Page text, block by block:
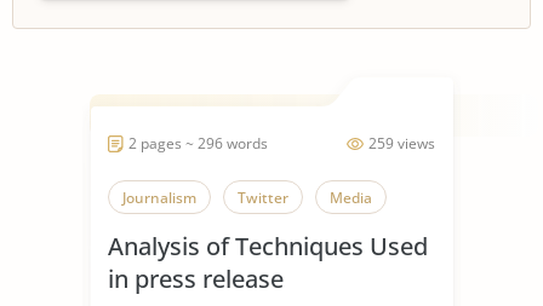
259 views
2 pages ~ 296 words
Journalism Twitter Media
Analysis of Techniques Used
in press release